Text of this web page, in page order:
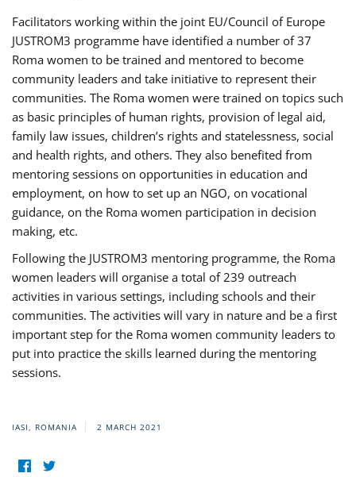
Facilitators working within the joint EU/Council of Europe
JUSTROM3 programme have identified a number of 37
Roma women to be trained and mentored to become
community leaders and take initiative to represent their
communities. The Roma women were trained on topics such
as basic principles of human rights, provision of legal aid,
family law issues, children’s rights and statelessness, social
and health rights, and others. They also benefited from
mentoring sessions on opportunities in education and
employment, on how to set up an NGO, on vocational
guidance, on the Roma women participation in decision
making, etc.
Following the JUSTROM3 mentoring programme, the Roma
women leaders will organise a total of 239 outreach
activities in various settings, including schools and their
communities. The activities will vary in nature and be a first
important step for the Roma women community leaders to
put into practice the skills learned during the mentoring
sessions.
IASI, ROMANIA 2 MARCH 2021